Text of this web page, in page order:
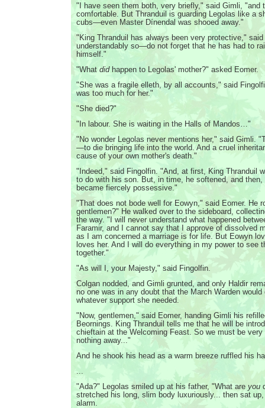
"I have seen them both, very briefly," said Gimli, "and
comfortable. But Thranduil is guarding Legolas like a
cubs—even Master Dínendal was shooed away."
"King Thranduil has always been very protective,"
understandably so—do not forget that he has had to
himself."
"What didhappen to Legolas' mother?" asked Eomer.
"She was a fragile elleth, by all accounts," said
was too much for her."
"She died?"
"In labour. She is waiting in the Halls of Mandos…"
"No wonder Legolas never mentions her," said Gimli.
—to die bringing life into the world. And a cruel
cause of your own mother's death."
"Indeed," said Fingolfin. "And, at first, King Thranduil
to do with his son. But, in time, he softened, and then,
became fiercely possessive."
"That does not bode well for Eowyn," said Eomer. He
gentlemen?" He walked over to the sideboard,
the way. "I will never understand what happened
Faramir, and I cannot say that I approve of dissolved
as I am concerned a marriage is for life. But Eowyn
loves her. And I will do everything in my power to see
together."
"As will I, your Majesty," said Fingolfin.
Colgan nodded, and Gimli grunted, and only Haldir
no one was in any doubt that the March Warden would
whatever support she needed.
"Now, gentlemen," said Eomer, handing Gimli his
Beornings. King Thranduil tells me that he will be
chieftain at the Welcoming Feast. So we must be
nothing away..."
And he shook his head as a warm breeze ruffled his
...
"Ada?" Legolas smiled up at his father, "What are you
stretched his long, slim body luxuriously... then sat
alarm.